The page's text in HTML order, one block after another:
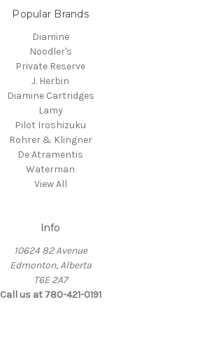
Popular Brands
Diamine
Noodler's
Private Reserve
J. Herbin
Diamine Cartridges
Lamy
Pilot Iroshizuku
Rohrer & Klingner
De Atramentis
Waterman
View All
Info
10624 82 Avenue
Edmonton, Alberta
T6E 2A7
Call us at 780-421-0191